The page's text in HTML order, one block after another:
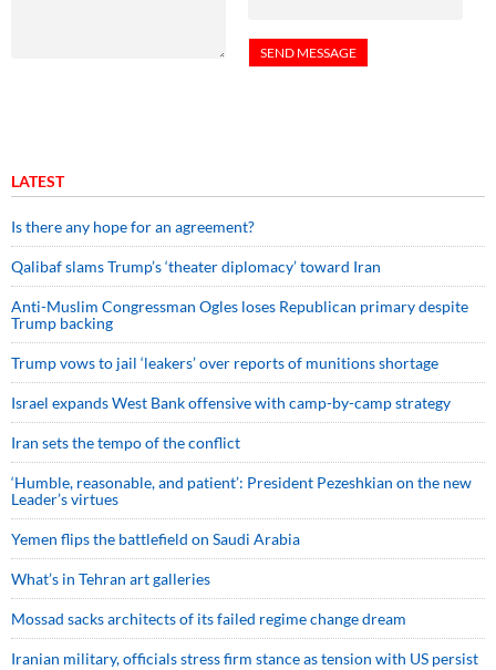
LATEST
Is there any hope for an agreement?
Qalibaf slams Trump’s ‘theater diplomacy’ toward Iran
Anti-Muslim Congressman Ogles loses Republican primary despite
Trump backing
Trump vows to jail ‘leakers’ over reports of munitions shortage
Israel expands West Bank offensive with camp-by-camp strategy
Iran sets the tempo of the conflict
‘Humble, reasonable, and patient’: President Pezeshkian on the new
Leader’s virtues
Yemen flips the battlefield on Saudi Arabia
What’s in Tehran art galleries
Mossad sacks architects of its failed regime change dream
Iranian military, officials stress firm stance as tension with US persist